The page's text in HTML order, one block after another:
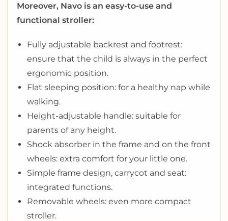
Moreover, Navo is an easy-to-use and
functional stroller:
Fully adjustable backrest and footrest:
ensure that the child is always in the perfect
ergonomic position.
Flat sleeping position: for a healthy nap while
walking.
Height-adjustable handle: suitable for
parents of any height.
Shock absorber in the frame and on the front
wheels: extra comfort for your little one.
Simple frame design, carrycot and seat:
integrated functions.
Removable wheels: even more compact
stroller.